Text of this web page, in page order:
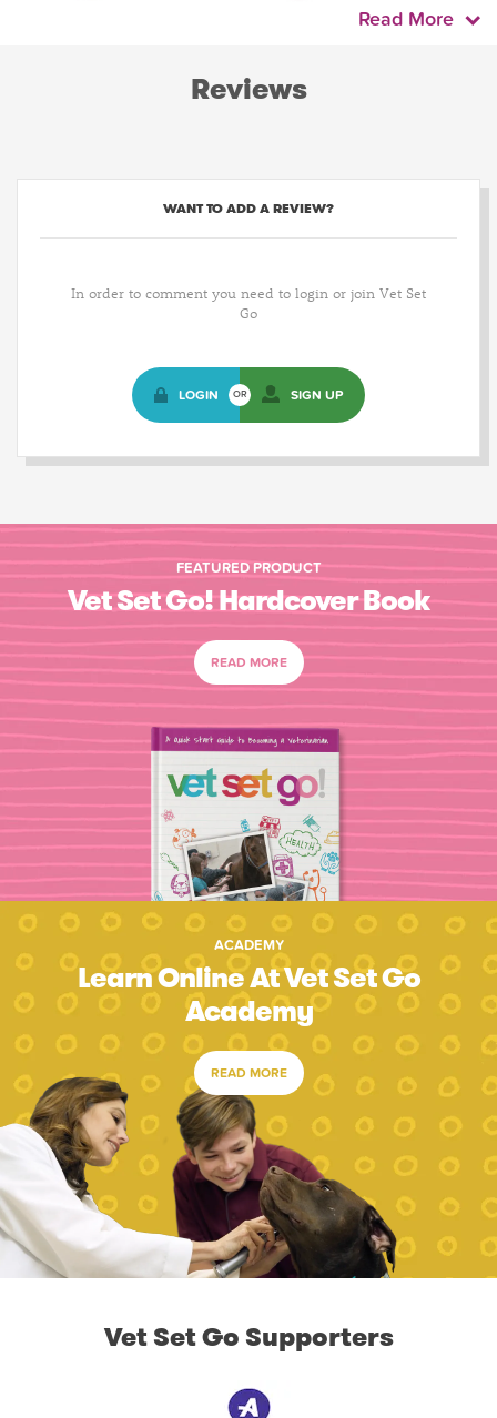
Read More
Reviews
WANT TO ADD A REVIEW?
In order to comment you need to login or join Vet Set
Go
LOGIN OR SIGN UP
FEATURED PRODUCT
Vet Set Go! Hardcover Book
READ MORE
ACADEMY
Learn Online At Vet Set Go
Academy
READ MORE
Vet Set Go Supporters